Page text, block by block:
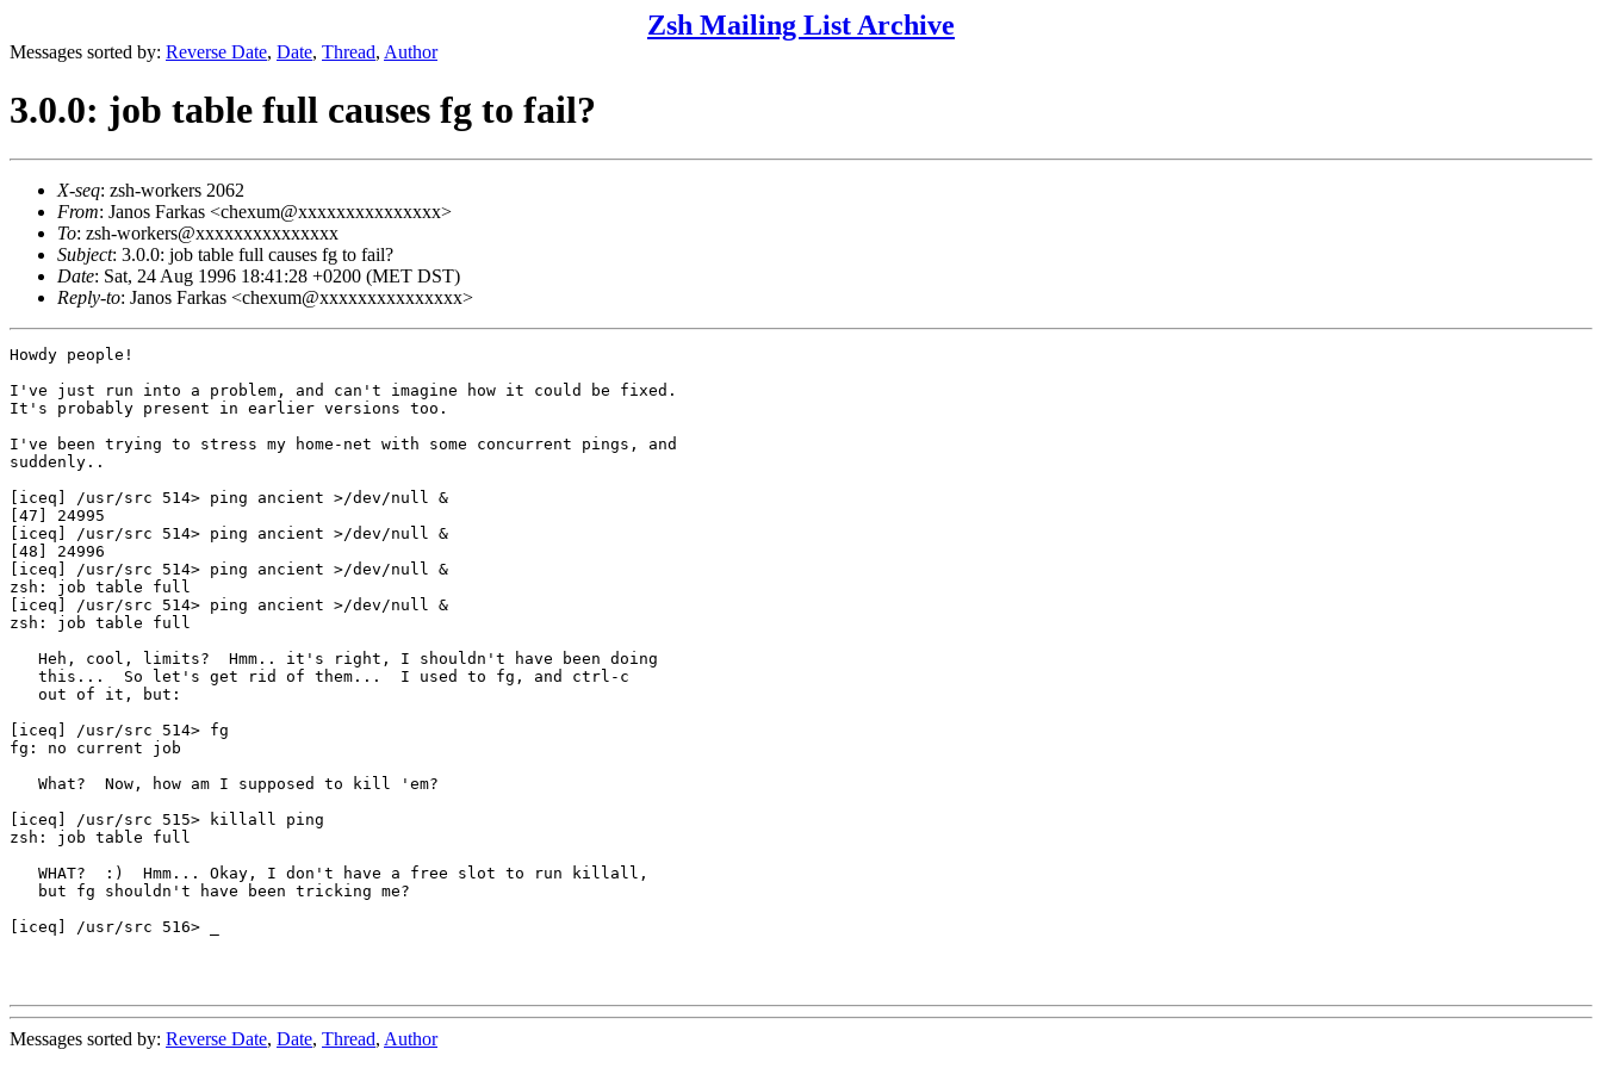
Zsh Mailing List Archive
Messages sorted by: Reverse Date, Date, Thread, Author
3.0.0: job table full causes fg to fail?
X-seq: zsh-workers 2062
From: Janos Farkas <chexum@xxxxxxxxxxxxxxx>
To: zsh-workers@xxxxxxxxxxxxxxx
Subject: 3.0.0: job table full causes fg to fail?
Date: Sat, 24 Aug 1996 18:41:28 +0200 (MET DST)
Reply-to: Janos Farkas <chexum@xxxxxxxxxxxxxxx>
Howdy people!
I've just run into a problem, and can't imagine how it could be fixed.
It's probably present in earlier versions too.
I've been trying to stress my home-net with some concurrent pings, and
suddenly..
[iceq] /usr/src 514> ping ancient >/dev/null &
[47] 24995
[iceq] /usr/src 514> ping ancient >/dev/null &
[48] 24996
[iceq] /usr/src 514> ping ancient >/dev/null &
zsh: job table full
[iceq] /usr/src 514> ping ancient >/dev/null &
zsh: job table full
   Heh, cool, limits?  Hmm.. it's right, I shouldn't have been doing
   this...  So let's get rid of them...  I used to fg, and ctrl-c
   out of it, but:
[iceq] /usr/src 514> fg
fg: no current job
   What?  Now, how am I supposed to kill 'em?
[iceq] /usr/src 515> killall ping
zsh: job table full
   WHAT?  :)  Hmm... Okay, I don't have a free slot to run killall,
   but fg shouldn't have been tricking me?
[iceq] /usr/src 516> _
Messages sorted by: Reverse Date, Date, Thread, Author